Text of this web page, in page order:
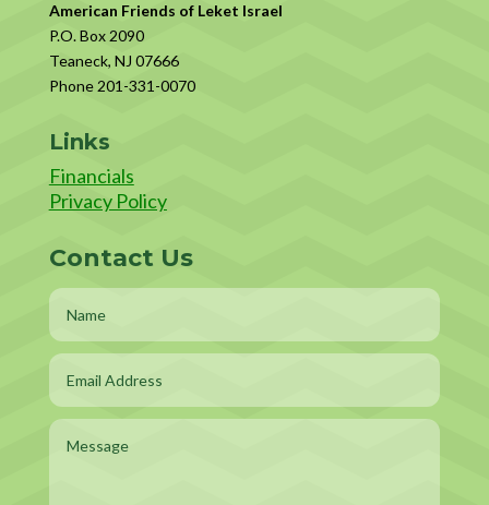
American Friends of Leket Israel
P.O. Box 2090
Teaneck, NJ 07666
Phone 201-331-0070
Links
Financials
Privacy Policy
Contact Us